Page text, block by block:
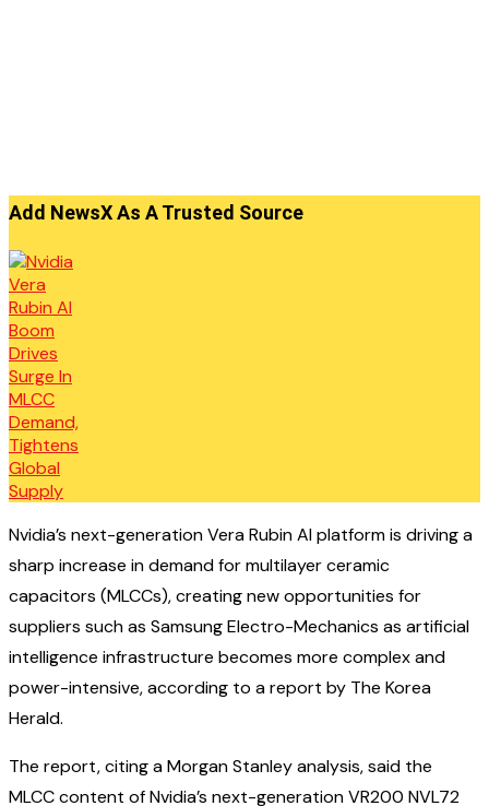
Add NewsX As A Trusted Source
Nvidia’s next-generation Vera Rubin AI platform is driving a
sharp increase in demand for multilayer ceramic
capacitors (MLCCs), creating new opportunities for
suppliers such as Samsung Electro-Mechanics as artificial
intelligence infrastructure becomes more complex and
power-intensive, according to a report by The Korea
Herald.
The report, citing a Morgan Stanley analysis, said the
MLCC content of Nvidia’s next-generation VR200 NVL72